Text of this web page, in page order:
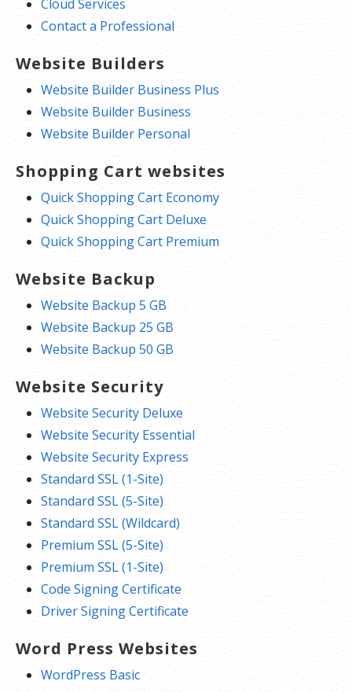
Cloud Services
Contact a Professional
Website Builders
Website Builder Business Plus
Website Builder Business
Website Builder Personal
Shopping Cart websites
Quick Shopping Cart Economy
Quick Shopping Cart Deluxe
Quick Shopping Cart Premium
Website Backup
Website Backup 5 GB
Website Backup 25 GB
Website Backup 50 GB
Website Security
Website Security Deluxe
Website Security Essential
Website Security Express
Standard SSL (1-Site)
Standard SSL (5-Site)
Standard SSL (Wildcard)
Premium SSL (5-Site)
Premium SSL (1-Site)
Code Signing Certificate
Driver Signing Certificate
Word Press Websites
WordPress Basic